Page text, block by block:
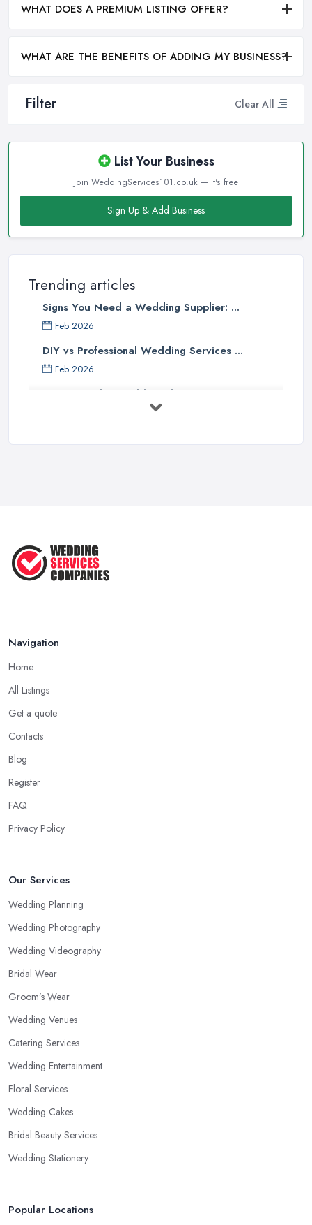
Filter Clear All
List Your Business
Join WeddingServices101.co.uk — it's free
Sign Up & Add Business
Trending articles
Signs You Need a Wedding Supplier: ...
Feb 2026
DIY vs Professional Wedding Services ...
Feb 2026
How to Find a Wedding Planner in the ...
WHAT DOES A PREMIUM LISTING OFFER?
WHAT ARE THE BENEFITS OF ADDING MY BUSINESS?
Navigation
Home
All Listings
Get a quote
Contacts
Blog
Register
FAQ
Privacy Policy
Our Services
Wedding Planning
Wedding Photography
Wedding Videography
Bridal Wear
Groom’s Wear
Wedding Venues
Catering Services
Wedding Entertainment
Floral Services
Wedding Cakes
Bridal Beauty Services
Wedding Stationery
Popular Locations